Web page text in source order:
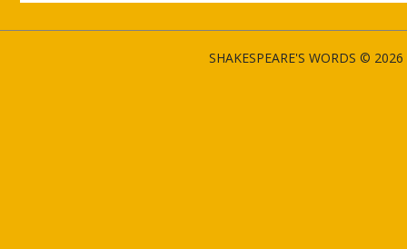
SHAKESPEARE'S WORDS ©